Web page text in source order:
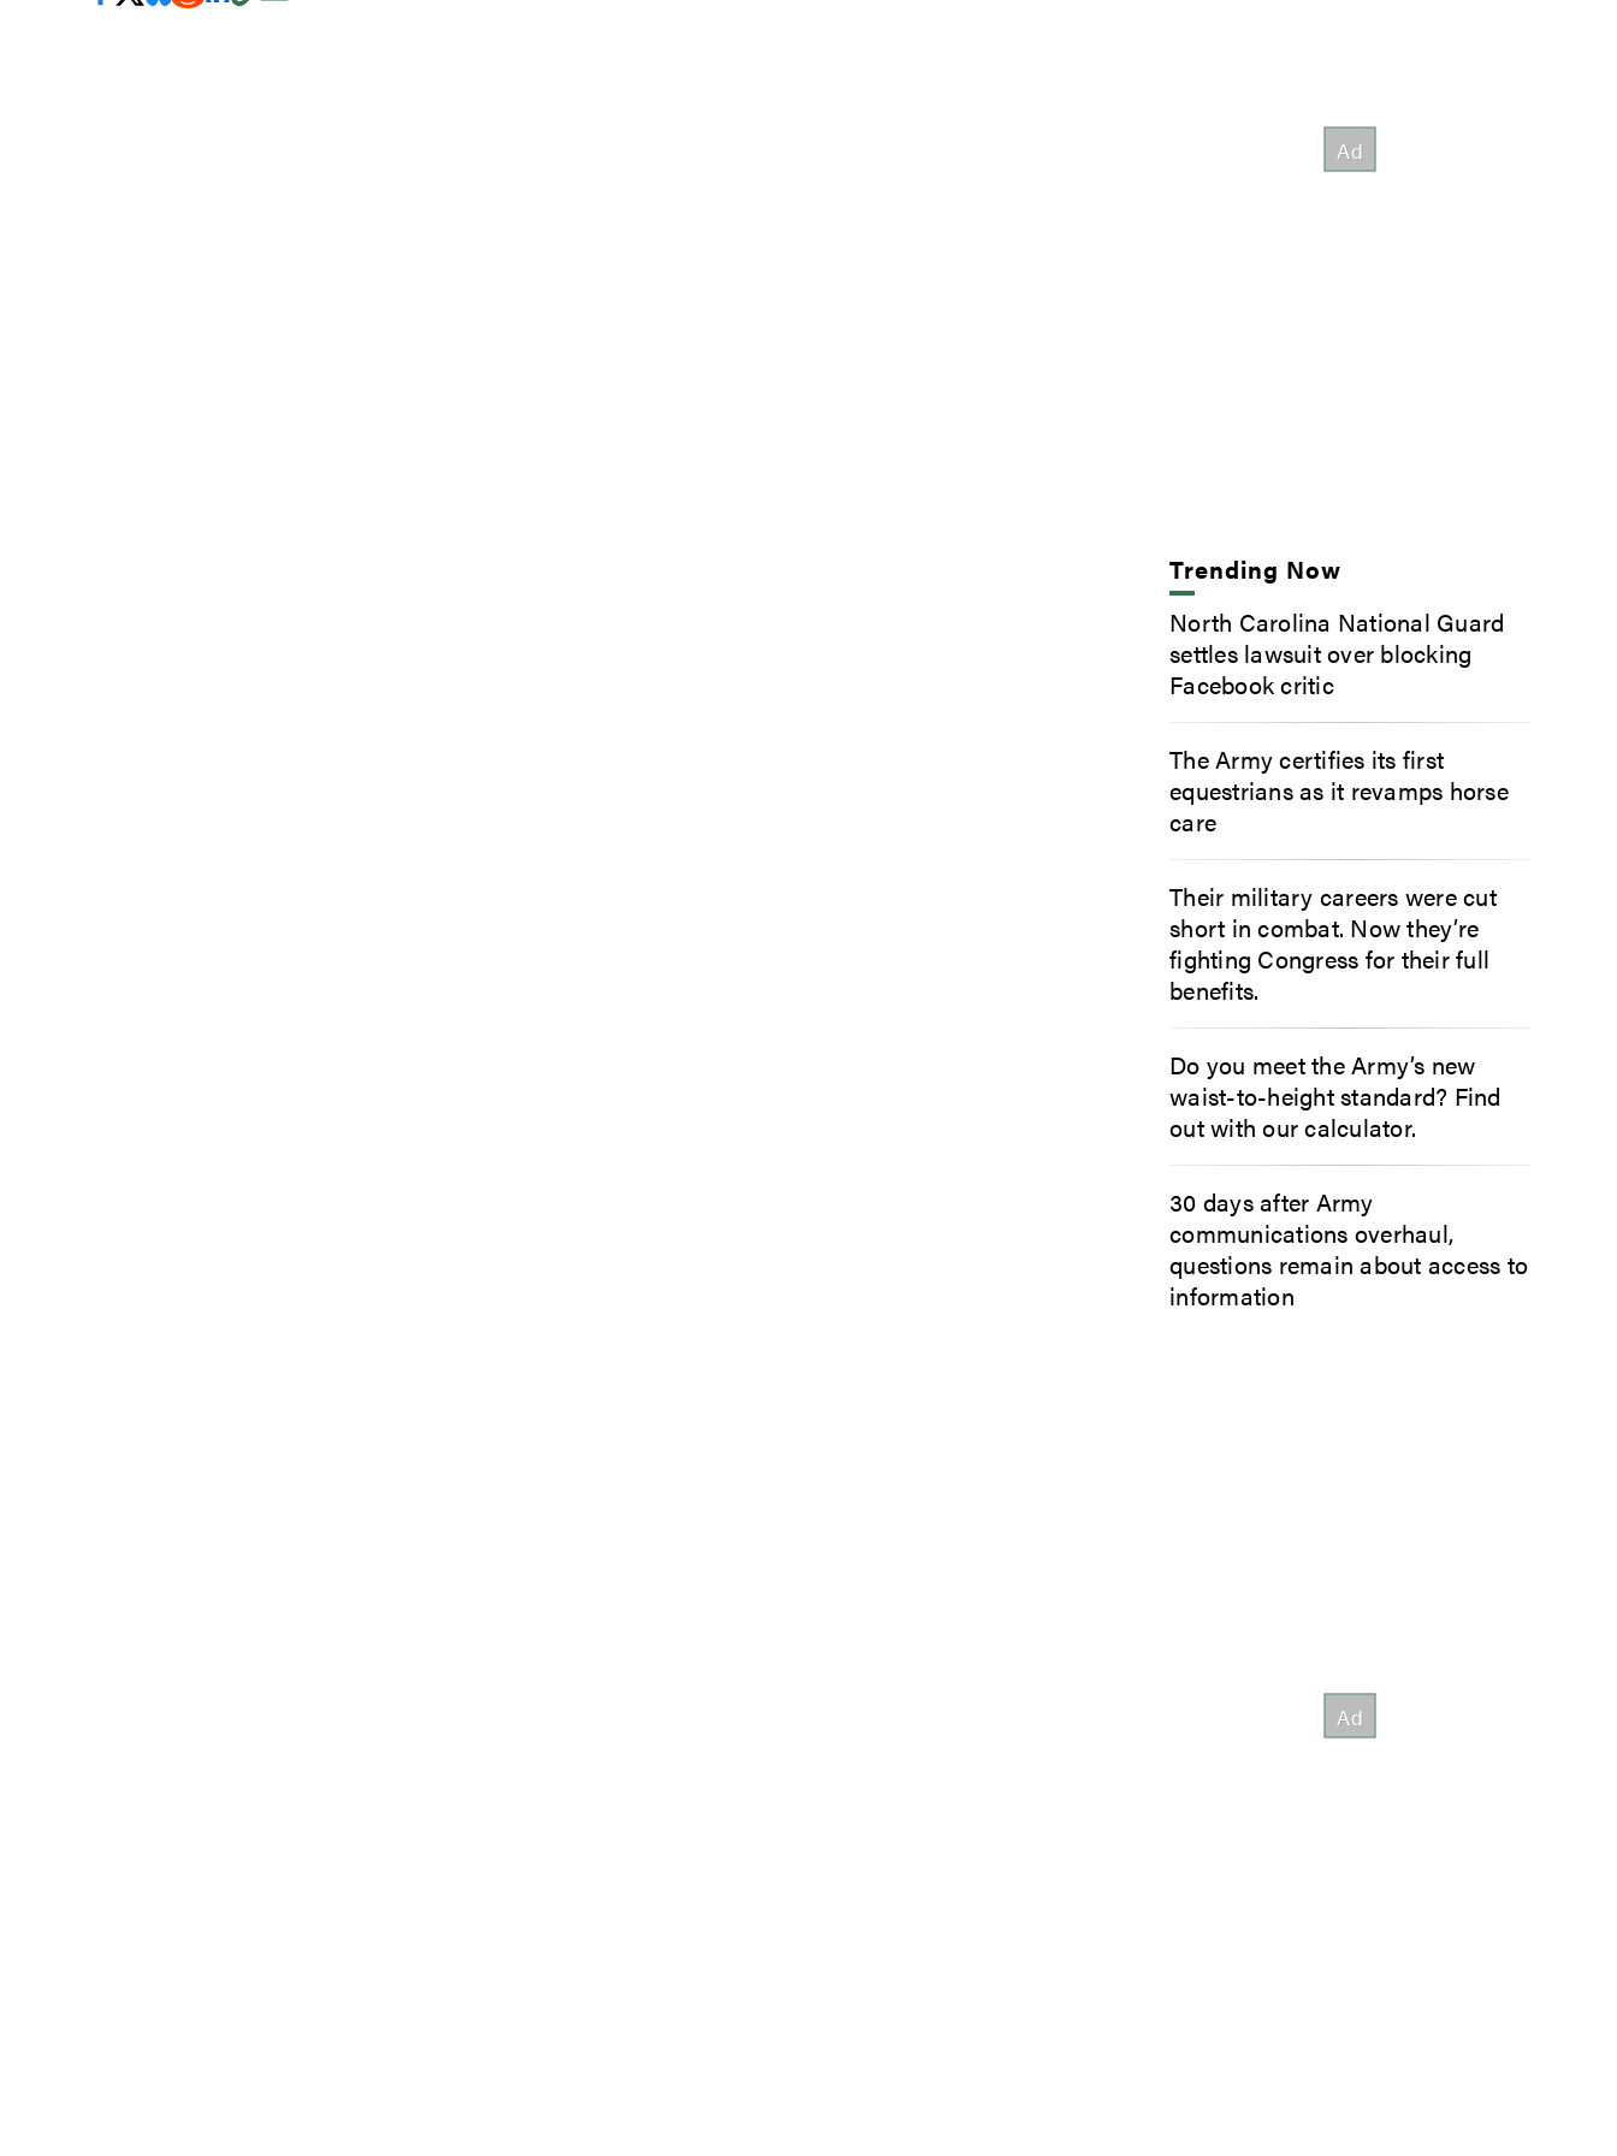
Trending Now
North Carolina National Guard
settles lawsuit over blocking
Facebook critic
The Army certifies its first
equestrians as it revamps horse
care
Their military careers were cut
short in combat. Now they’re
fighting Congress for their full
benefits.
Do you meet the Army’s new
waist-to-height standard? Find
out with our calculator.
30 days after Army
communications overhaul,
questions remain about access to
information